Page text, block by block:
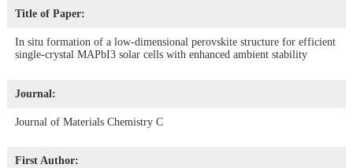
Title of Paper:
In situ formation of a low-dimensional perovskite structure for efficient
single-crystal MAPbI3 solar cells with enhanced ambient stability
Journal:
Journal of Materials Chemistry C
First Author: